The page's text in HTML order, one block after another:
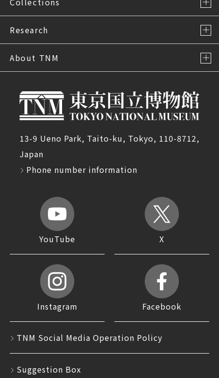
Research
About TNM
13-9 Ueno Park, Taito-ku, Tokyo, 110-8712,
Japan
Phone number information
YouTube X
Instagram Facebook
TNM Social Media Operation Policy
Suggestion Box